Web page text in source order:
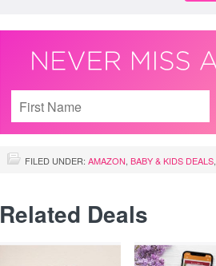
FILED UNDER: AMAZON BABY & KIDS DEALS
Related Deals